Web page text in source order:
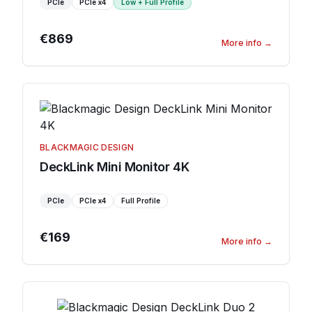
PCIe PCIe x4 Low + Full Profile
€869 More info →
BLACKMAGIC DESIGN
DeckLink Mini Monitor 4K
PCIe PCIe x4 Full Profile
€169 More info →